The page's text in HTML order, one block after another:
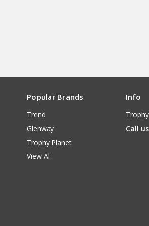
Popular Brands
Trend
Glenway
Trophy Planet
View All
Info
Call